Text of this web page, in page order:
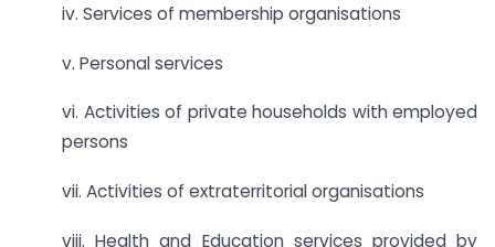
iv. Services of membership organisations
v. Personal services
vi. Activities of private households with employed
persons
vii. Activities of extraterritorial organisations
viii. Health and Education services provided by